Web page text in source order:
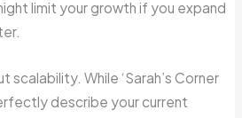
limit your growth if you expand
scalability. While ‘Sarah’s Corner
describe your current